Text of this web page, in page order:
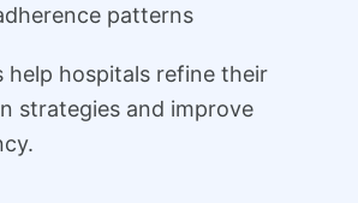
patterns
help hospitals refine their
strategies and improve